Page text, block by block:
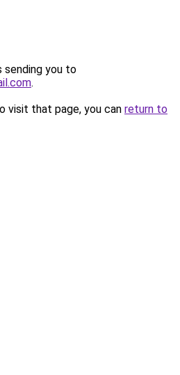
sending you to
.
visit that page, you can return to